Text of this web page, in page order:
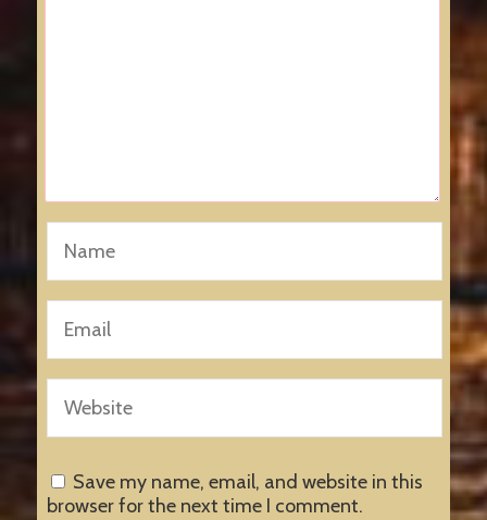
Save my name, email, and website in this
browser for the next time I comment.